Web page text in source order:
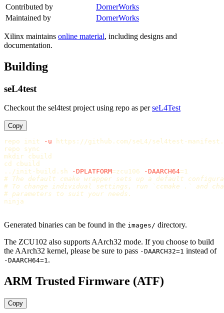
Contributed by
DornerWorks
Maintained by
DornerWorks
Xilinx maintains online material, including designs and
documentation.
Building
seL4test
Checkout the sel4test project using repo as perseL4Test
Copy
repo init -u https://github.com/seL4/sel4test-
repo sync
mkdir
cd cbuild
../init-build.sh
-DPLATFORM=zcu106 -DAARCH64=
# The default cmake wrapper sets up a default
# To change individual settings, run `ccmake .` and
# parameters to suit your needs.
ninja
Generated binaries can be found in the images/ directory.
The ZCU102 also supports AArch32 mode. If you choose to build
the AArch32 kernel, please be sure to pass -DAARCH32=1 instead of
-DAARCH64=1.
ARM Trusted Firmware (ATF)
Copy